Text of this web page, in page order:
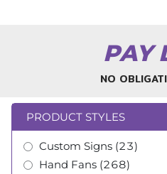
PAY
NO
PRODUCT STYLES
Custom Signs (23)
Hand Fans (268)